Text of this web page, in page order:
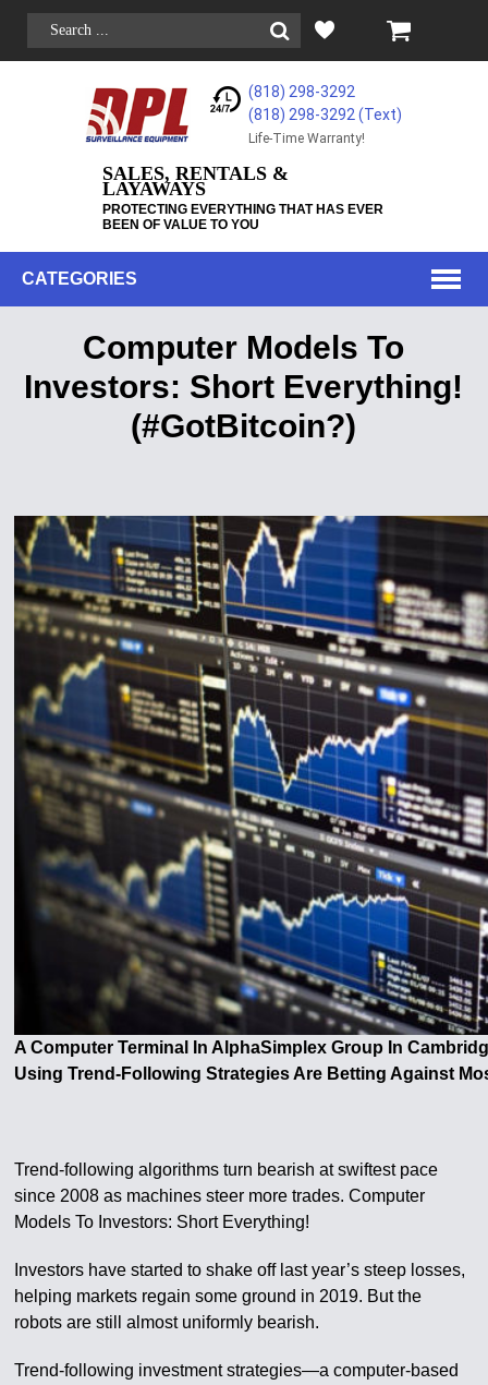
(818) 298-3292
(818) 298-3292‬ (Text)
Life-Time Warranty!
SALES, RENTALS &
LAYAWAYS
PROTECTING EVERYTHING THAT HAS EVER
BEEN OF VALUE TO YOU
CATEGORIES
Computer Models To
Investors: Short Everything!
(#GotBitcoin?)
A Computer Terminal In AlphaSimplex Group In
Using Trend-Following Strategies Are Betting Against
Trend-following algorithms turn bearish at swiftest pace
since 2008 as machines steer more trades. Computer
Models To Investors: Short Everything!
Investors have started to shake off last year’s steep losses,
helping markets regain some ground in 2019. But the
robots are still almost uniformly bearish.
Trend-following investment strategies—a computer-based